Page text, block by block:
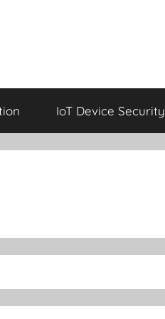
IoT Device Security